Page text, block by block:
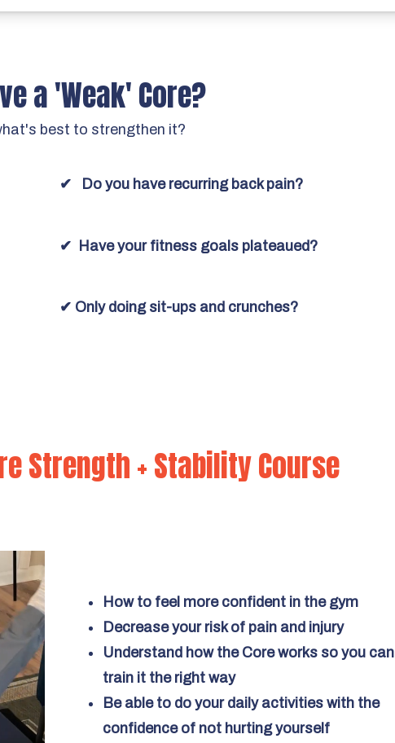
a 'Weak' Core?
best to strengthen it?
✔ Do you have recurring back pain?
✔ Have your fitness goals plateaued?
✔ Only doing sit-ups and crunches?
Strength + Stability Course
How to feel more confident in the gym
Decrease your risk of pain and injury
Understand how the Core works so you can
train it the right way
Be able to do your daily activities with the
confidence of not hurting yourself